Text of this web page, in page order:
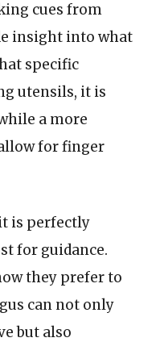
cues from
insight into what
specific
utensils, it is
a more
for finger
is perfectly
for guidance.
they prefer to
can not only
but also